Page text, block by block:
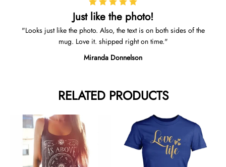
Just like the photo!
Looks just like the photo. Also, the text is on both sides of the
mug. Love it. shipped right on time.
Miranda Donnelson
RELATED PRODUCTS